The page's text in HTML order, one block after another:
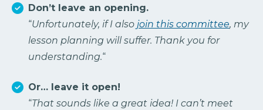
Don’t leave an opening.
“Unfortunately, if I also join this committee, my
lesson planning will suffer. Thank you for
understanding.“
Or… leave it open!
“That sounds like a great idea! I can’t meet